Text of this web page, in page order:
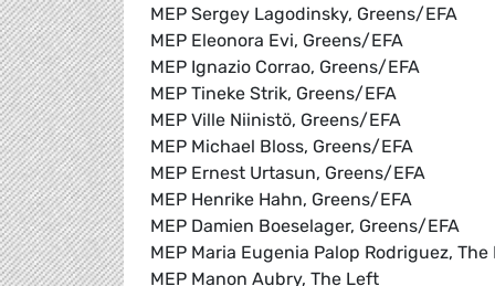
MEP Sergey Lagodinsky, Greens/EFA
MEP Eleonora Evi, Greens/EFA
MEP Ignazio Corrao, Greens/EFA
MEP Tineke Strik, Greens/EFA
MEP Ville Niinistö, Greens/EFA
MEP Michael Bloss, Greens/EFA
MEP Ernest Urtasun, Greens/EFA
MEP Henrike Hahn, Greens/EFA
MEP Damien Boeselager, Greens/EFA
MEP Maria Eugenia Palop Rodriguez, The
MEP Manon Aubry, The Left